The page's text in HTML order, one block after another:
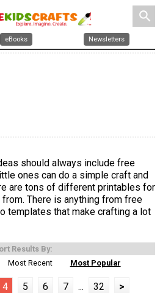
search
eBooks Newsletters
should always include free
ones can do a simple craft and
are tons of different printables for
There is anything from free
templates that make crafting a lot
Results By:
Most Recent Most Popular
4 5 6 7 ... 32 >